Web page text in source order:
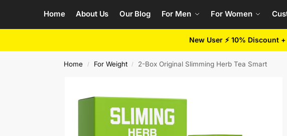
Home About Us Our Blog For Men For Women
New User ⚡ 10% Discount +
Home / For Weight / 2-Box Original Slimming Herb Tea Smart